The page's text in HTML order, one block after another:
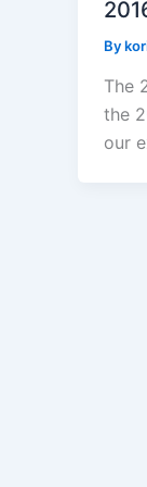
By
The
the
our